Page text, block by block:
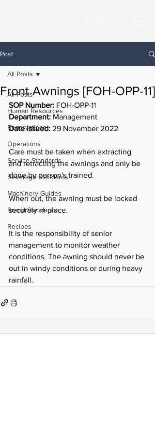
Post
All Posts
Human Resources
Reservations
Operations
Service Standards
Beverage Standards
Machinery Guides
Brand Standards
Recipes
All Posts
Front Awnings [FOH-OPP-11]
SOP Number: FOH-OPP-11
Department: Management
Date Issued: 29 November 2022
Care must be taken when extracting
and retracting the awnings and only be
done by person's trained.
When out, the awning must be locked
securely in place.
It is the responsibility of senior
management to monitor weather
conditions. The awning should never be
out in windy conditions or during heavy
rainfall.